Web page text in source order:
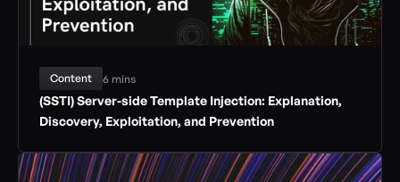
Content 6 mins
(SSTI) Server-side Template Injection: Explanation,
Discovery, Exploitation, and Prevention